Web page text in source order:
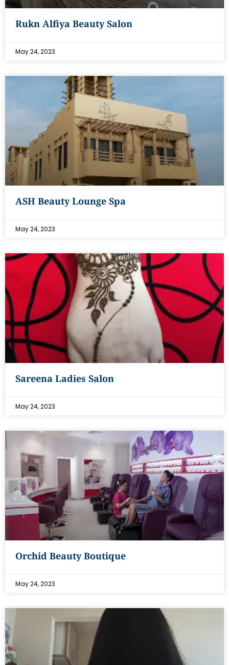
Rukn Alfiya Beauty Salon
May 24, 2023
ASH Beauty Lounge Spa
May 24, 2023
Sareena Ladies Salon
May 24, 2023
Orchid Beauty Boutique
May 24, 2023